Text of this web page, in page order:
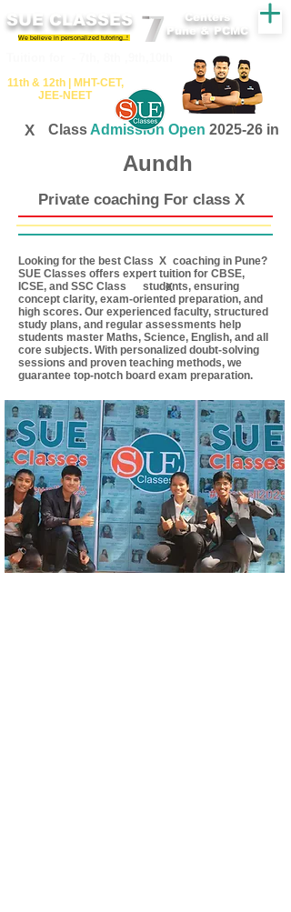
SUE CLASSES
We believe in personalized tutoring..!
11th &​ 12th | ​MHT​-CET​,
JEE​-NEET​
Centers
Pune & PCMC
X Class Admission Open 2025-26 in
Aundh
Private coaching For class X
X
Looking for the best Class coaching in Pune?
SUE Classes offers expert tuition for CBSE,
ICSE, and SSC Class students, ensuring
concept clarity, exam-oriented preparation, and
high scores. Our experienced faculty, structured
study plans, and regular assessments help
students master Maths, Science, English, and all
core subjects. With personalized doubt-solving
sessions and proven teaching methods, we
guarantee top-notch board exam preparation.
X